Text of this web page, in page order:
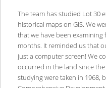
The team has studied Lot 30
historical maps on GIS. We
that we have been
months. It reminded us that
just a computer screen! We
occurred in the land since
studying were taken in 1968,